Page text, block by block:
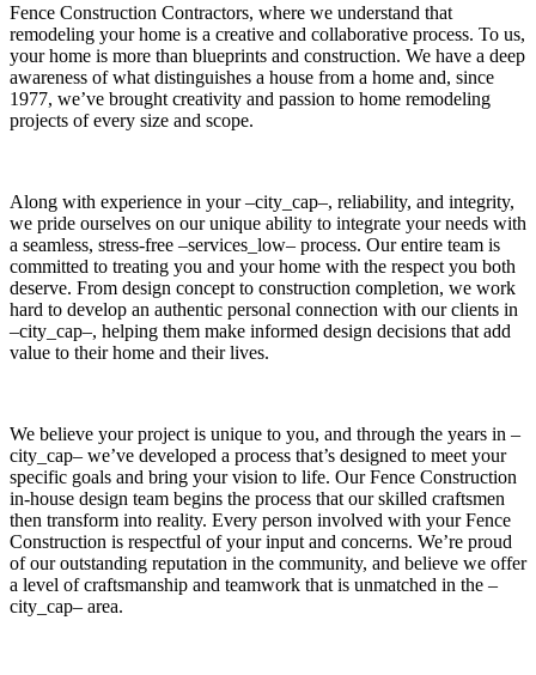
Fence Construction Contractors, where we understand that
remodeling your home is a creative and collaborative process. To us,
your home is more than blueprints and construction. We have a deep
awareness of what distinguishes a house from a home and, since
1977, we’ve brought creativity and passion to home remodeling
projects of every size and scope.
Along with experience in your –city_cap–, reliability, and integrity,
we pride ourselves on our unique ability to integrate your needs with
a seamless, stress-free –services_low– process. Our entire team is
committed to treating you and your home with the respect you both
deserve. From design concept to construction completion, we work
hard to develop an authentic personal connection with our clients in
–city_cap–, helping them make informed design decisions that add
value to their home and their lives.
We believe your project is unique to you, and through the years in –
city_cap– we’ve developed a process that’s designed to meet your
specific goals and bring your vision to life. Our Fence Construction
in-house design team begins the process that our skilled craftsmen
then transform into reality. Every person involved with your Fence
Construction is respectful of your input and concerns. We’re proud
of our outstanding reputation in the community, and believe we offer
a level of craftsmanship and teamwork that is unmatched in the –
city_cap– area.